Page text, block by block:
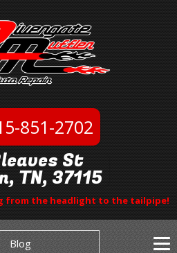
851-2702
St
TN, 37115
from the headlight to the tailpipe!
Blog